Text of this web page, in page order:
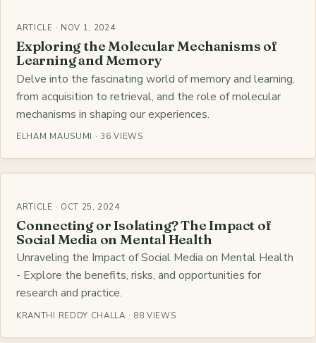
ARTICLE · NOV 1, 2024
Exploring the Molecular Mechanisms of
Learning and Memory
Delve into the fascinating world of memory and learning,
from acquisition to retrieval, and the role of molecular
mechanisms in shaping our experiences.
ELHAM MAUSUMI · 36 VIEWS
ARTICLE · OCT 25, 2024
Connecting or Isolating? The Impact of
Social Media on Mental Health
Unraveling the Impact of Social Media on Mental Health
- Explore the benefits, risks, and opportunities for
research and practice.
KRANTHI REDDY CHALLA · 88 VIEWS